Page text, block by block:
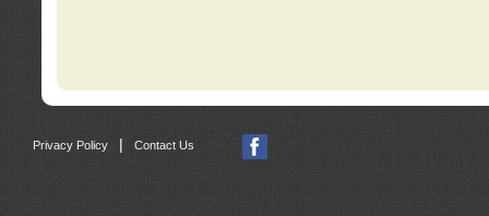
Privacy Policy Contact Us